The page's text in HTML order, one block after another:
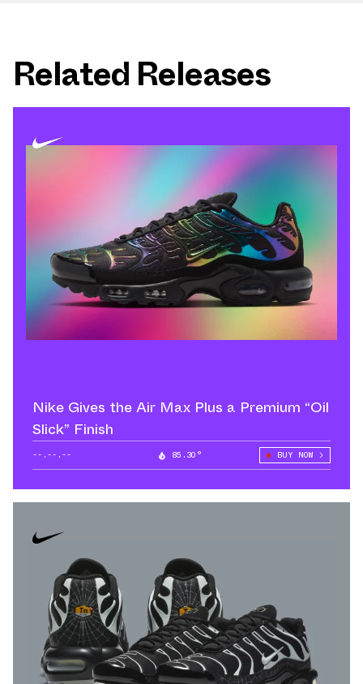
Related Releases
Nike Gives the Air Max Plus a Premium “Oil
Slick” Finish
--.--.-- 85.30° BUY NOW